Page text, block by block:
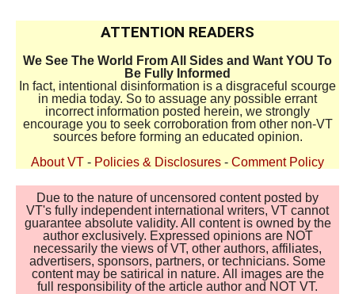
ATTENTION READERS
We See The World From All Sides and Want YOU To
Be Fully Informed
In fact, intentional disinformation is a disgraceful scourge
in media today. So to assuage any possible errant
incorrect information posted herein, we strongly
encourage you to seek corroboration from other non-VT
sources before forming an educated opinion.
About VT - Policies & Disclosures - Comment Policy
Due to the nature of uncensored content posted by
VT's fully independent international writers, VT cannot
guarantee absolute validity. All content is owned by the
author exclusively. Expressed opinions are NOT
necessarily the views of VT, other authors, affiliates,
advertisers, sponsors, partners, or technicians. Some
content may be satirical in nature. All images are the
full responsibility of the article author and NOT VT.